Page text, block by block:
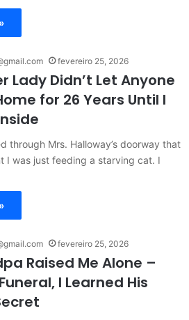
fevereiro 25, 2026
Lady Didn’t Let Anyone
for 26 Years Until I
through Mrs. Halloway’s doorway that
I was just feeding a starving cat. I
fevereiro 25, 2026
Raised Me Alone –
I Learned His